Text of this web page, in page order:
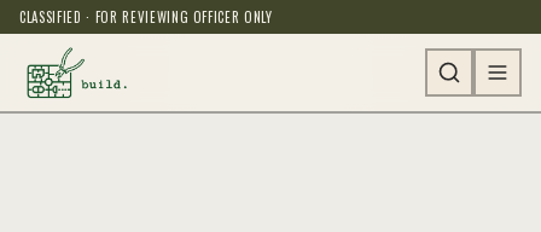
CLASSIFIED · FOR REVIEWING OFFICER ONLY